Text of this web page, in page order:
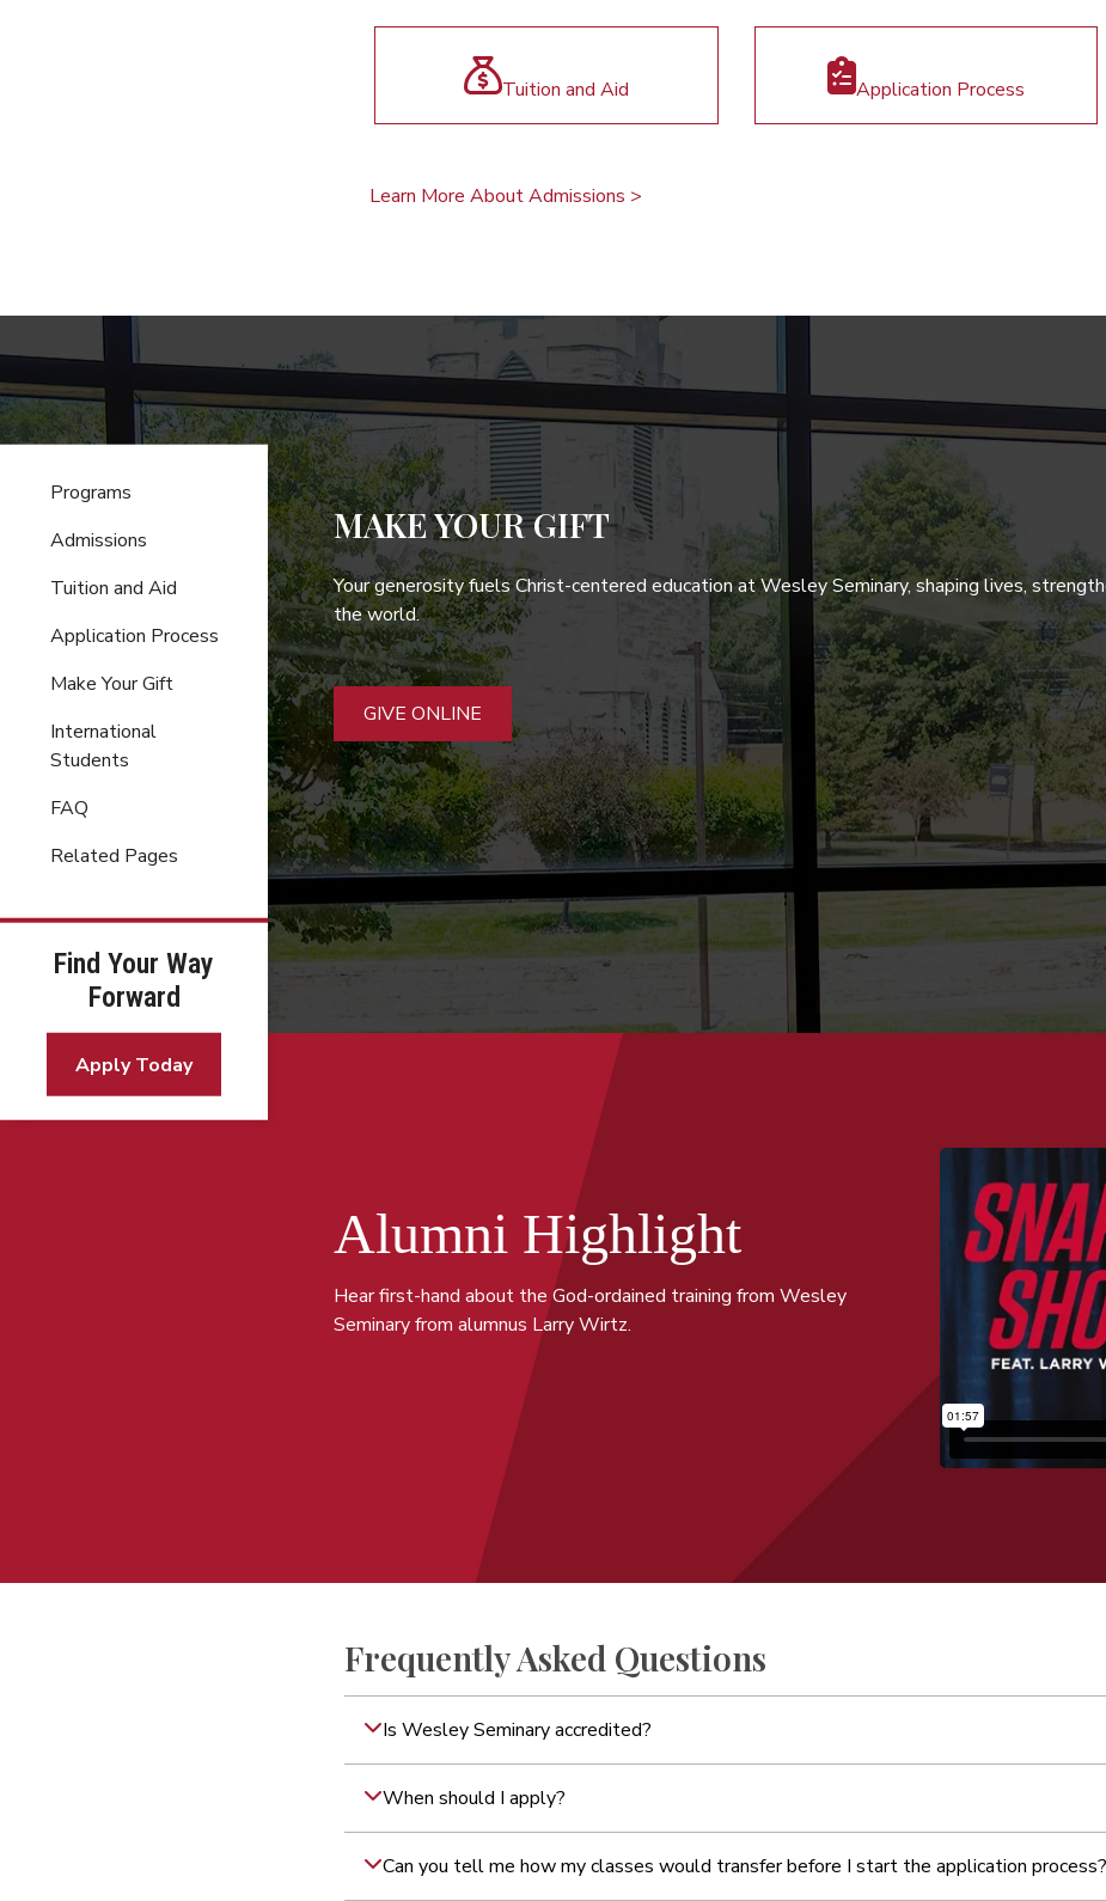
Programs
Admissions
Tuition and Aid
Application Process
Make Your Gift
International
Students
FAQ
Related Pages
Find Your Way
Forward
Apply Today
Tuition and Aid Application Process
Learn More About Admissions >
MAKE YOUR GIFT
Your generosity fuels Christ-centered education at Wesley Seminary, shaping lives,
the world.
GIVE ONLINE
Alumni Highlight
Hear first-hand about the God-ordained training from Wesley
Seminary from alumnus Larry Wirtz.
Frequently Asked Questions
Is Wesley Seminary accredited?
When should I apply?
Can you tell me how my classes would transfer before I start the application process?